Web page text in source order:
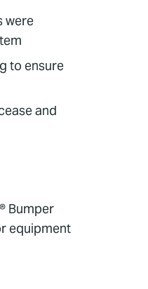
were
to ensure
and
Bumper
equipment